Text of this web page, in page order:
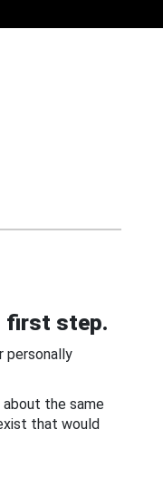
first step.
personally
the same
that would